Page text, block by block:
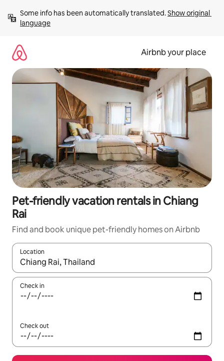
content
Some info has been automatically translated. Show original
language
Airbnb your place
Pet-friendly vacation rentals in Chiang
Rai
Find and book unique pet-friendly homes on Airbnb
Location
When results are available, navigate with up and down arrow
Check in
Check out